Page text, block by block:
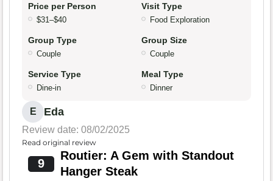
Price per Person
$31–$40
Visit Type
Food Exploration
Group Type
Couple
Group Size
Couple
Service Type
Dine-in
Meal Type
Dinner
E Eda
Review date: 08/02/2025
Read original review
9
Routier: A Gem with Standout
Hanger Steak